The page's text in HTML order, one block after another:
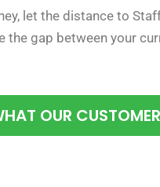
let the distance to
gap between your
OUR